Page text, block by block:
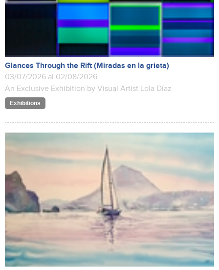
Glances Through the Rift (Miradas en la grieta)
03/07/2026 al 02/08/2026
An Exclusive Exhibition by Visual Artist Lola Díaz
Exhibitions